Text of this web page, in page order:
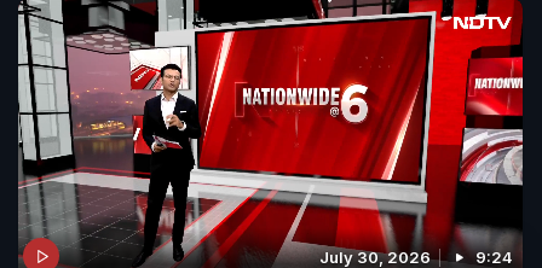
July 30, 2026 9:24